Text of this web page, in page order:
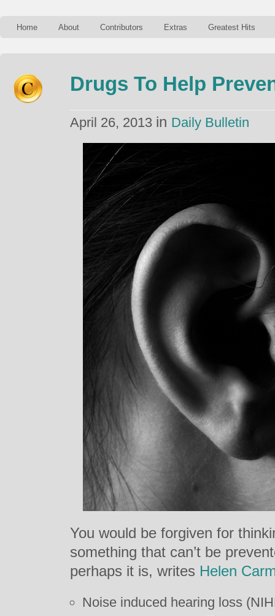
Home About Contributors Extras Greatest Hits
Drugs To Help
April 26, 2013 in Daily Bulletin
You would be forgiven for
something that can’t be
perhaps it is, writes Helen
Noise induced hearing loss